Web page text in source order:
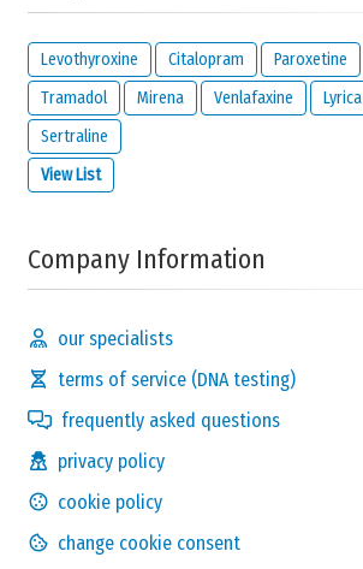
Levothyroxine Citalopram Paroxetine
Tramadol
Mirena Venlafaxine Lyrica
Sertraline
View List
Company Information
our specialists
terms of service (DNA testing)
frequently asked questions
privacy policy
cookie policy
change cookie consent